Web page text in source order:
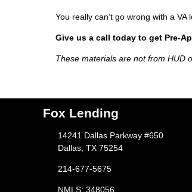
You really can’t go wrong with a
Give us a call today to get Pre-
These materials are not from HUD
Fox Lending
14241 Dallas Parkway #650
Dallas, TX 75254
214-677-5675
NMLS: 348056